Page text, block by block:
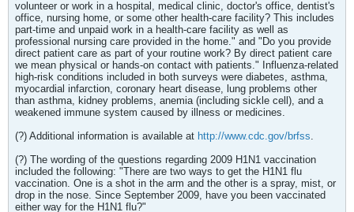
volunteer or work in a hospital, medical clinic, doctor's office, dentist's
office, nursing home, or some other health-care facility? This includes
part-time and unpaid work in a health-care facility as well as
professional nursing care provided in the home." and "Do you provide
direct patient care as part of your routine work? By direct patient care
we mean physical or hands-on contact with patients." Influenza-related
high-risk conditions included in both surveys were diabetes, asthma,
myocardial infarction, coronary heart disease, lung problems other
than asthma, kidney problems, anemia (including sickle cell), and a
weakened immune system caused by illness or medicines.
(?) Additional information is available at http://www.cdc.gov/brfss.
(?) The wording of the questions regarding 2009 H1N1 vaccination
included the following: "There are two ways to get the H1N1 flu
vaccination. One is a shot in the arm and the other is a spray, mist, or
drop in the nose. Since September 2009, have you been vaccinated
either way for the H1N1 flu?"